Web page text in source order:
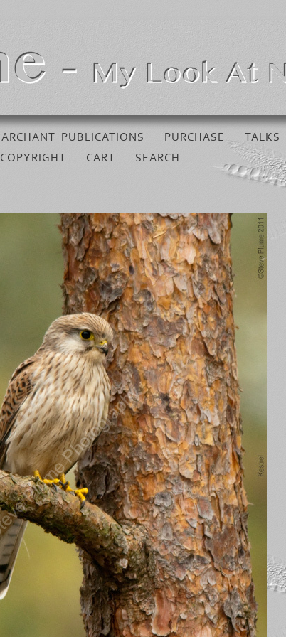
ARCHANT PUBLICATIONS PURCHASE TALKS
COPYRIGHT CART SEARCH